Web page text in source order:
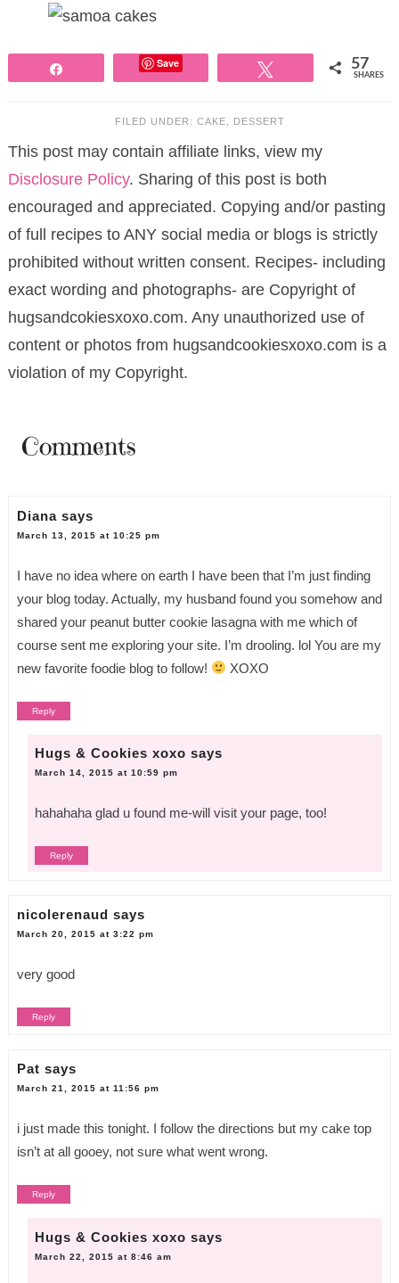
Save 57
SHARES
FILED UNDER: CAKE DESSERT
This post may contain affiliate links, view my
Disclosure Policy. Sharing of this post is both
encouraged and appreciated. Copying and/or pasting
of full recipes to ANY social media or blogs is strictly
prohibited without written consent. Recipes- including
exact wording and photographs- are Copyright of
hugsandcokiesxoxo.com. Any unauthorized use of
content or photos from hugsandcookiesxoxo.com is a
violation of my Copyright.
Comments
Diana says
March 13, 2015 at 10:25 pm
I have no idea where on earth I have been that I’m just finding
your blog today. Actually, my husband found you somehow and
shared your peanut butter cookie lasagna with me which of
course sent me exploring your site. I’m drooling. lol You are my
new favorite foodie blog to follow!
XOXO
Reply
Hugs & Cookies xoxo says
March 14, 2015 at 10:59 pm
hahahaha glad u found me-will visit your page, too!
Reply
nicolerenaud says
March 20, 2015 at 3:22 pm
very good
Reply
Pat says
March 21, 2015 at 11:56 pm
i just made this tonight. I follow the directions but my cake top
isn’t at all gooey, not sure what went wrong.
Reply
Hugs & Cookies xoxo says
March 22, 2015 at 8:46 am